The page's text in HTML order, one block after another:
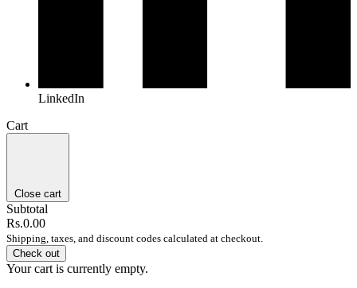
LinkedIn
Cart
Close cart
Subtotal
Rs.0.00
Shipping, taxes, and discount codes calculated at checkout.
Check out
Your cart is currently empty.